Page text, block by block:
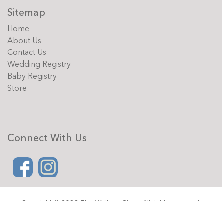
Sitemap
Home
About Us
Contact Us
Wedding Registry
Baby Registry
Store
Connect With Us